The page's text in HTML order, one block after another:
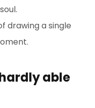
drawing a single
able